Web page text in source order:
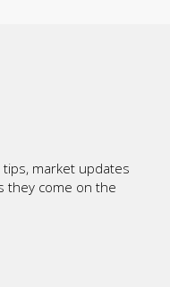
market updates
they come on the